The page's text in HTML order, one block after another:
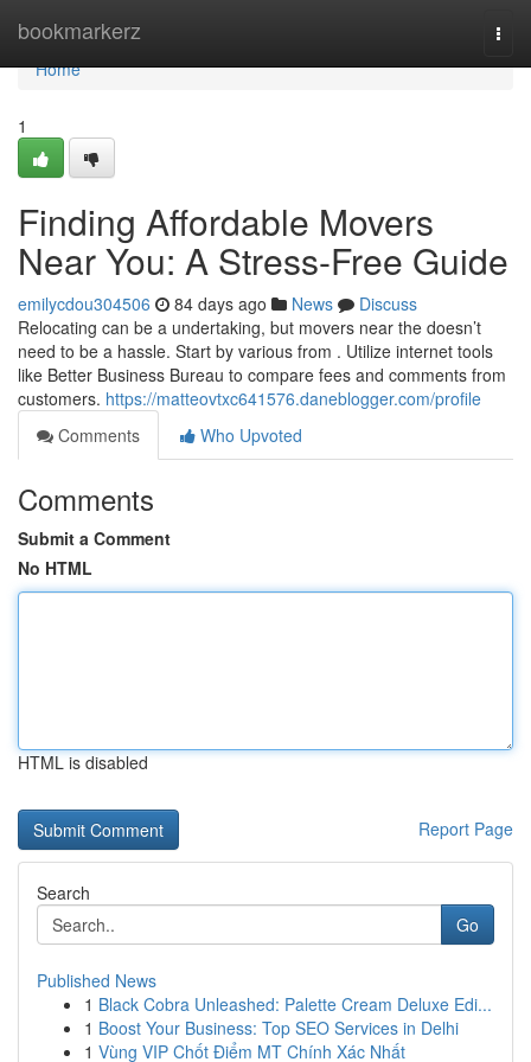
bookmarkerz
Home
Home
1
Finding Affordable Movers
Near You: A Stress-Free Guide
emilycdou304506 84 days ago News
Discuss
Relocating can be a undertaking, but movers near the doesn’t
need to be a hassle. Start by various from . Utilize internet tools
like Better Business Bureau to compare fees and comments from
customers. https://matteovtxc641576.daneblogger.com/profile
Comments
Who Upvoted
Comments
Submit a Comment
No HTML
HTML is disabled
Report Page
Search
Go
Published News
1 Black Cobra Unleashed: Palette Cream Deluxe Edi...
1 Boost Your Business: Top SEO Services in Delhi
1 Vùng VIP Chốt Điểm MT Chính Xác Nhất